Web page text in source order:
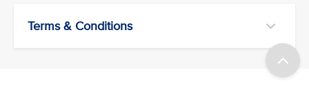
Terms & Conditions